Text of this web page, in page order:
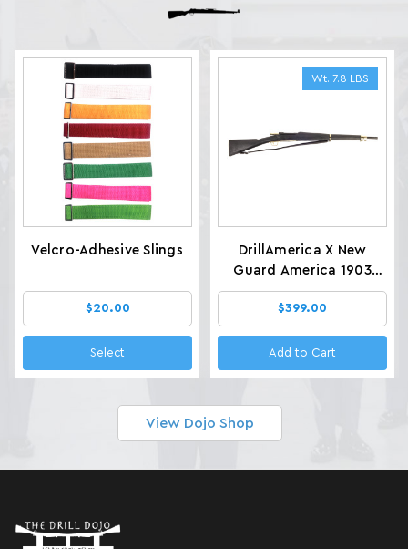
Velcro-Adhesive Slings
$20.00
Select
Wt. 7.8 LBS
DrillAmerica X New
Guard America 1903
Glenfield Drill Rifles, Wt.
7.8 LBS
$399.00
Add to Cart
View Dojo Shop